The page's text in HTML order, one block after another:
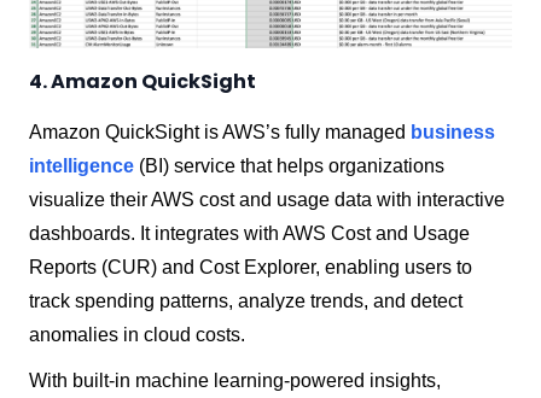
4. Amazon QuickSight
Amazon QuickSight is AWS’s fully managed business
intelligence (BI) service that helps organizations
visualize their AWS cost and usage data with interactive
dashboards. It integrates with AWS Cost and Usage
Reports (CUR) and Cost Explorer, enabling users to
track spending patterns, analyze trends, and detect
anomalies in cloud costs.
With built-in machine learning-powered insights,